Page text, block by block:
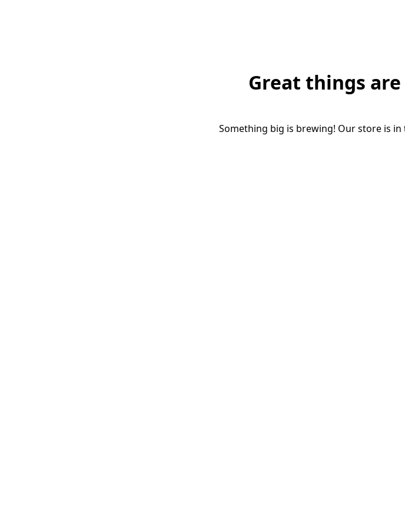
Great things
Something big is brewing! Our store is